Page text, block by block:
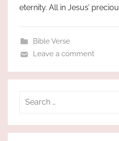
eternity. All in Jesus’
Bible Verse
Leave a comment
Search